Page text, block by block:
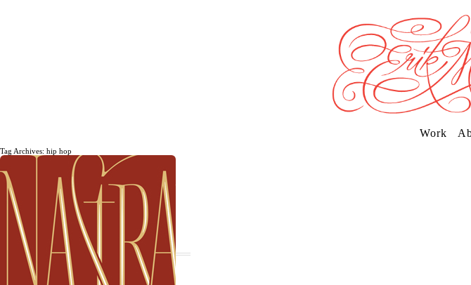
Work
The daily, weekly and monthly
musings of Erik Marinovich.
Subscribe
The Latest
Tag Archives: hip hop